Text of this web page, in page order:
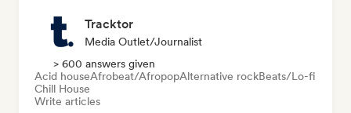
Tracktor
Media Outlet/Journalist
> 600 answers given
Acid houseAfrobeat/AfropopAlternative rockBeats/Lo-fi
Chill House
Write articles